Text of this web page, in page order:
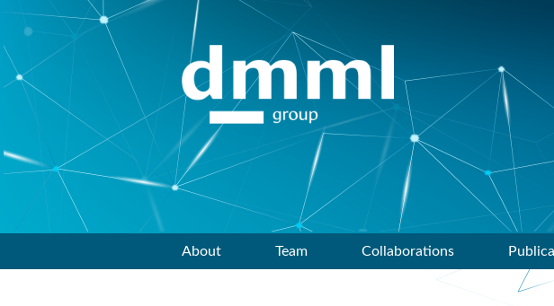
About Team Collaborations